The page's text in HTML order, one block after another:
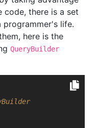
code, there is a set
life.
here is the
QueryBuilder